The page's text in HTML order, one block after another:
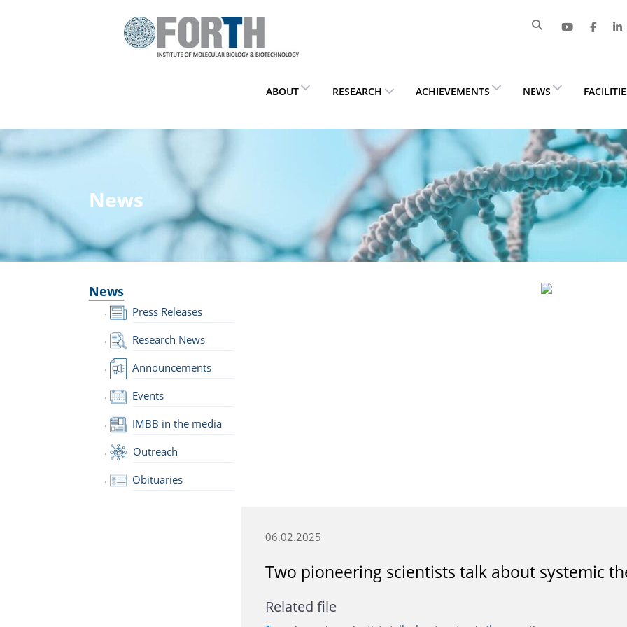
ABOUT RESEARCH ACHIEVEMENTS NEWS
News
News
Press Releases
Research News
Announcements
Events
IMBB in the media
Outreach
Obituaries
06.02.2025
Two pioneering scientists talk about systemic
Related file